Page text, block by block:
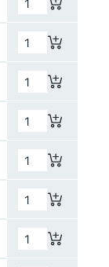
High Speed
High Current
High Speed
High Speed
High Speed
High Current